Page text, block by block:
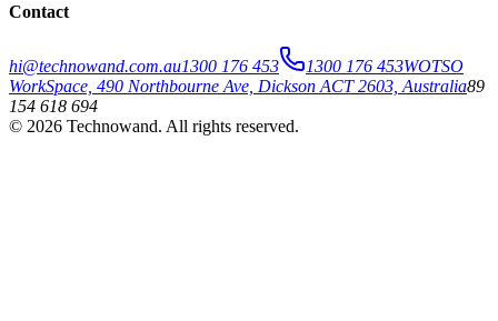
Contact
hi@technowand.com.au1300 176 453 1300 176 453WOTSO
WorkSpace, 490 Northbourne Ave, Dickson ACT 2603, Australia89
154 618 694
© 2026 Technowand. All rights reserved.